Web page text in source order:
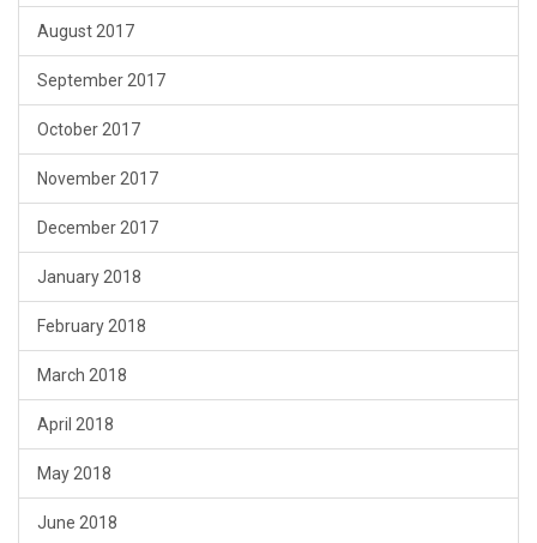
August 2017
September 2017
October 2017
November 2017
December 2017
January 2018
February 2018
March 2018
April 2018
May 2018
June 2018